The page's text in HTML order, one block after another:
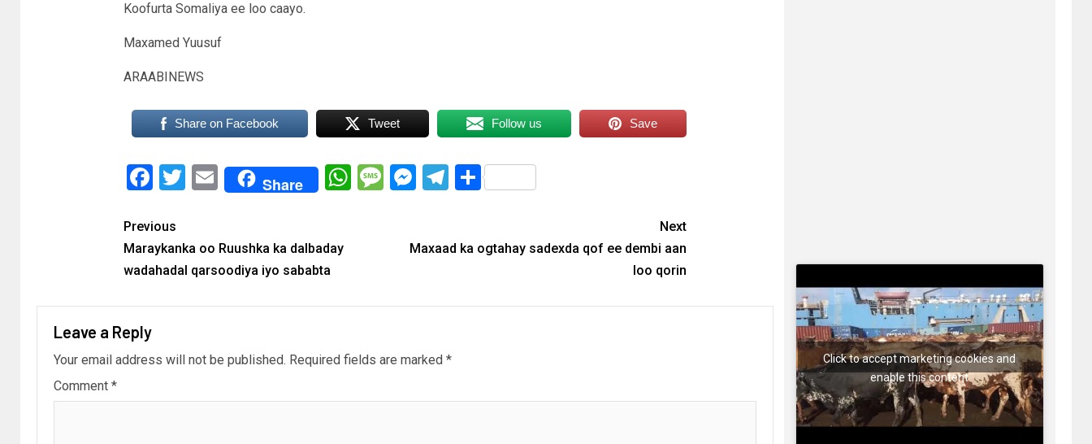
Koofurta Somaliya ee loo caayo.
Maxamed Yuusuf
ARAABINEWS
Share on Facebook Tweet Follow us Save
Facebook
Twitter
EmailShare WhatsApp
Message
Messenger
Telegram
Share
Previous
Maraykanka oo Ruushka ka dalbaday
wadahadal qarsoodiya iyo sababta
Next
Maxaad ka ogtahay sadexda qof ee dembi aan
loo qorin
Leave a Reply
Your email address will not be published. Required fields are marked *
Comment *
Click to accept marketing cookies and
enable this content